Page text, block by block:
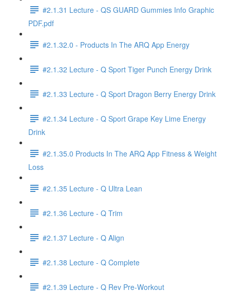
#2.1.31 Lecture - QS GUARD Gummies Info Graphic
PDF.pdf
#2.1.32.0 - Products In The ARQ App Energy
#2.1.32 Lecture - Q Sport Tiger Punch Energy Drink
#2.1.33 Lecture - Q Sport Dragon Berry Energy Drink
#2.1.34 Lecture - Q Sport Grape Key Lime Energy
Drink
#2.1.35.0 Products In The ARQ App Fitness & Weight
Loss
#2.1.35 Lecture - Q Ultra Lean
#2.1.36 Lecture - Q Trim
#2.1.37 Lecture - Q Align
#2.1.38 Lecture - Q Complete
#2.1.39 Lecture - Q Rev Pre-Workout